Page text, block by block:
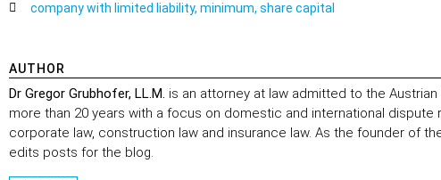
company with limited liability, minimum, share capital
AUTHOR
Dr Gregor Grubhofer, LL.M. is an attorney at law admitted to the
more than 20 years with a focus on domestic and international dispute
corporate law, construction law and insurance law. As the founder of
edits posts for the blog.